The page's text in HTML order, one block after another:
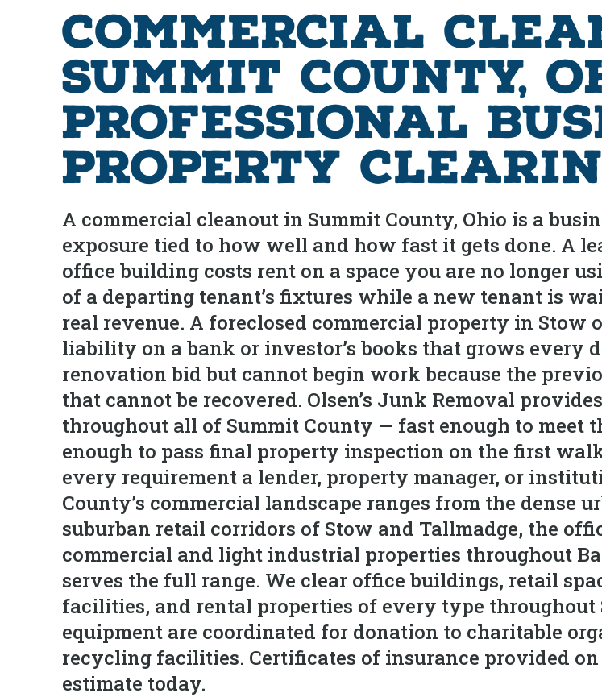
Commercial
Summit County,
Professional
Property
A commercial cleanout in Summit County, Ohio is a
exposure tied to how well and how fast it gets done. A
office building costs rent on a space you are no longer
of a departing tenant’s fixtures while a new tenant is
real revenue. A foreclosed commercial property in Stow
liability on a bank or investor’s books that grows every
renovation bid but cannot begin work because the
that cannot be recovered. Olsen’s Junk Removal
throughout all of Summit County — fast enough to meet
enough to pass final property inspection on the first
every requirement a lender, property manager, or
County’s commercial landscape ranges from the dense
suburban retail corridors of Stow and Tallmadge, the
commercial and light industrial properties throughout
serves the full range. We clear office buildings, retail
facilities, and rental properties of every type
equipment are coordinated for donation to charitable
recycling facilities. Certificates of insurance provided on
estimate today.